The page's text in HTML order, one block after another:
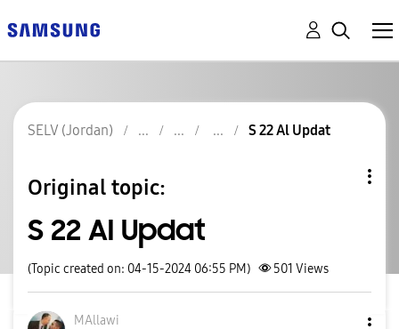
SELV (Jordan) S 22 Al Updat
Original topic:
S 22 Al Updat
(Topic created on: 04-15-2024 06:55 PM) 501 Views
MAllawi